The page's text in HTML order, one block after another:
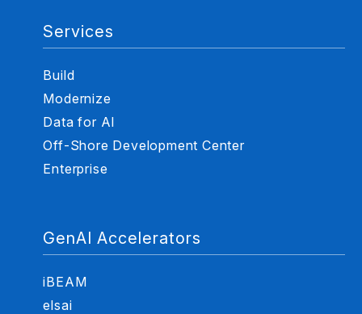
Services
Build
Modernize
Data for AI
Off-Shore Development Center
Enterprise
GenAI Accelerators
iBEAM
elsai